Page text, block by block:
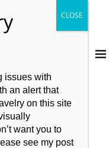
issues with
an alert that
on this site
want you to
see my post